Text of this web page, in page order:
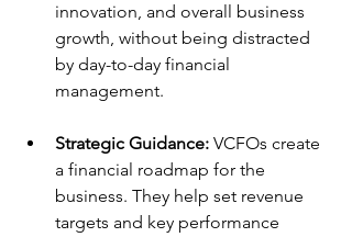
innovation, and overall business
growth, without being distracted
by day-to-day financial
management.
Strategic Guidance: VCFOs create
a financial roadmap for the
business. They help set revenue
targets and key performance